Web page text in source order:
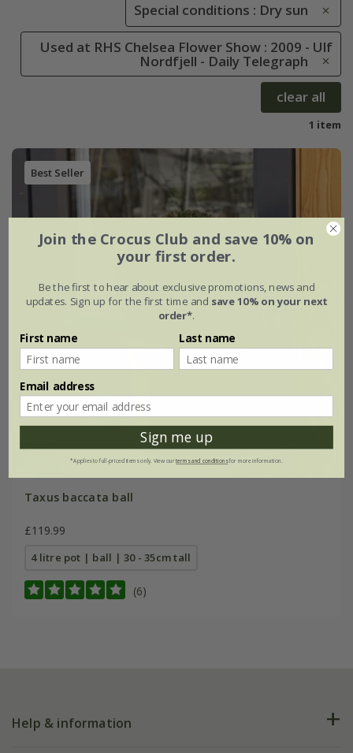
Special conditions : Dry sun
Used at RHS Chelsea Flower Show : 2009 - Ulf
Nordfjell - Daily Telegraph
clear all
1 item
Best Seller
Taxus baccata ball
£119.99
4 litre pot | ball | 30 - 35cm tall
(6)
Help & information
Join the Crocus Club and save 10% on
your first order.
Be the first to hear about exclusive promotions, news and
updates. Sign up for the first time and save 10% on your next
order*.
First name Last name
Email address
Sign me up
*Applies to full-priced items only. View ourterms and conditionsfor more information.